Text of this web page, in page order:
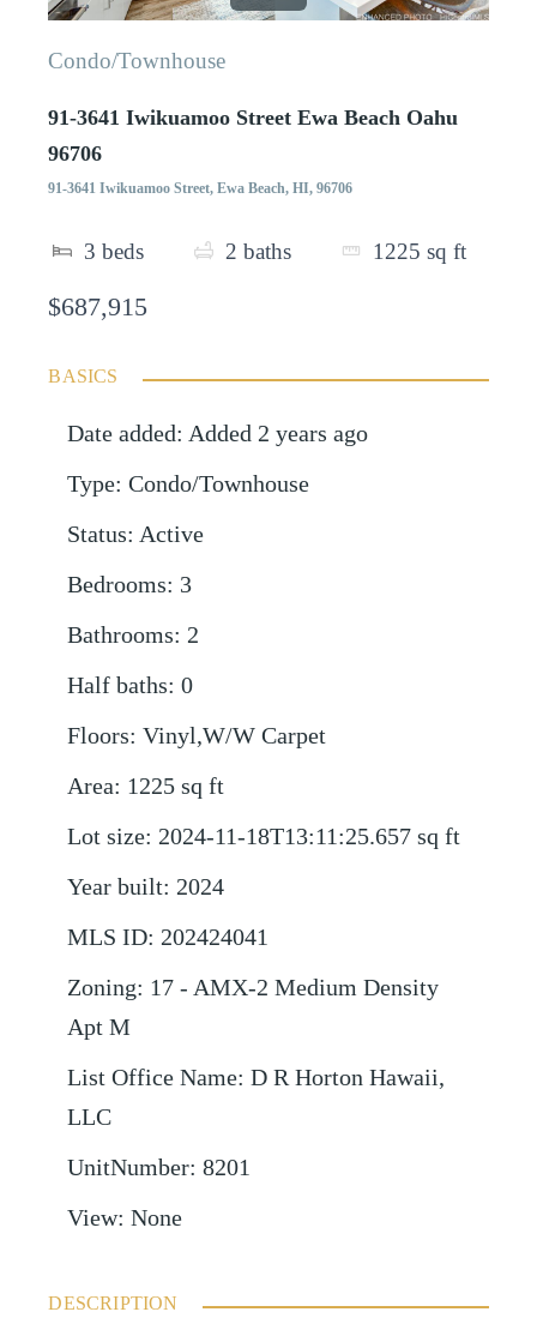
Condo/Townhouse
91-3641 Iwikuamoo Street Ewa Beach Oahu
96706
91-3641 Iwikuamoo Street, Ewa Beach, HI, 96706
3 beds 2 baths 1225 sq ft
$687,915
BASICS
Date added: Added 2 years ago
Type: Condo/Townhouse
Status: Active
Bedrooms: 3
Bathrooms: 2
Half baths: 0
Floors: Vinyl,W/W Carpet
Area: 1225 sq ft
Lot size: 2024-11-18T13:11:25.657 sq ft
Year built: 2024
MLS ID: 202424041
Zoning: 17 - AMX-2 Medium Density
Apt M
List Office Name: D R Horton Hawaii,
LLC
UnitNumber: 8201
View: None
DESCRIPTION